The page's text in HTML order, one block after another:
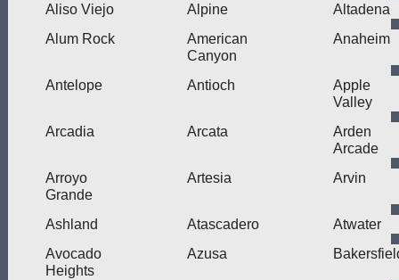
Aliso Viejo
Alpine
Altadena
Alum Rock
American
Canyon
Anaheim
Antelope Antioch
Apple
Valley
Arcadia
Arcata
Arden
Arcade
Arroyo
Grande
Artesia Arvin
Ashland Atascadero
Atwater
Avocado
Heights
Azusa